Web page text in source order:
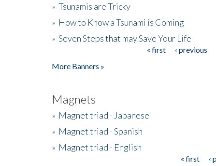
» Tsunamis are Tricky
» How to Know a Tsunami is Coming
» Seven Steps that may Save Your Life
« first ‹ previous
More Banners »
Magnets
» Magnet triad - Japanese
» Magnet triad - Spanish
» Magnet triad - English
« first ‹